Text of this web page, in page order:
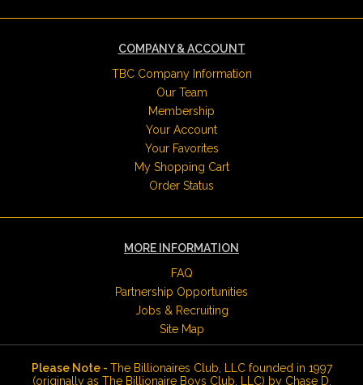
COMPANY & ACCOUNT
TBC Company Information
Our Team
Membership
Your Account
Your Favorites
My Shopping Cart
Order Status
MORE INFORMATION
FAQ
Partnership Opportunities
Jobs & Recruiting
Site Map
Please Note - The Billionaires Club, LLC founded in 1997
(originally as The Billionaire Boys Club, LLC) by Chase D.